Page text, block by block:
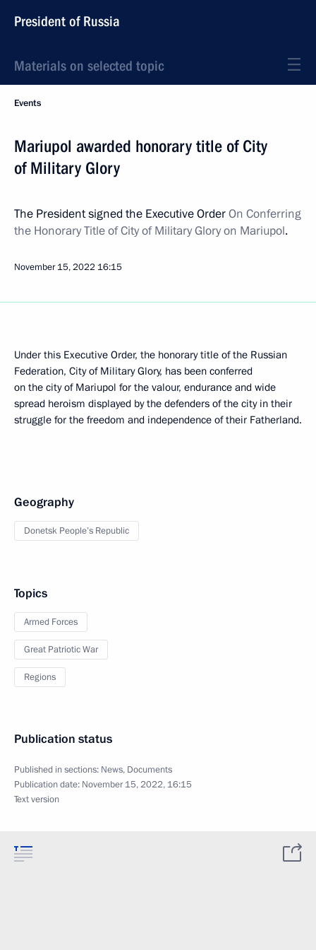
President of Russia
Materials on selected topic
Events
Mariupol awarded honorary title of City
of Military Glory
The President signed the Executive OrderOn Conferring
the Honorary Title of City of Military Glory on Mariupol.
November 15, 2022 16:15
Under this Executive Order, the honorary title of the Russian
Federation, City of Military Glory, has been conferred
on the city of Mariupol for the valour, endurance and wide
spread heroism displayed by the defenders of the city in their
struggle for the freedom and independence of their Fatherland.
Geography
Donetsk People’s Republic
Topics
Armed Forces
Great Patriotic War
Regions
Publication status
Published in sections: News, Documents
Publication date: November 15, 2022, 16:15
Text version